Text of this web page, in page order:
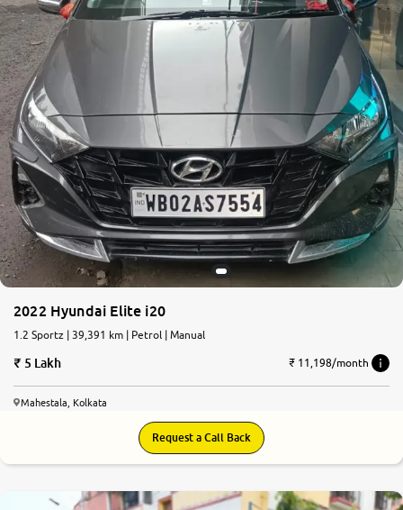
2022 Hyundai Elite i20
1.2 Sportz | 39,391 km | Petrol | Manual
5 Lakh ₹ 11,198/month
Mahestala, Kolkata
Request a Call Back